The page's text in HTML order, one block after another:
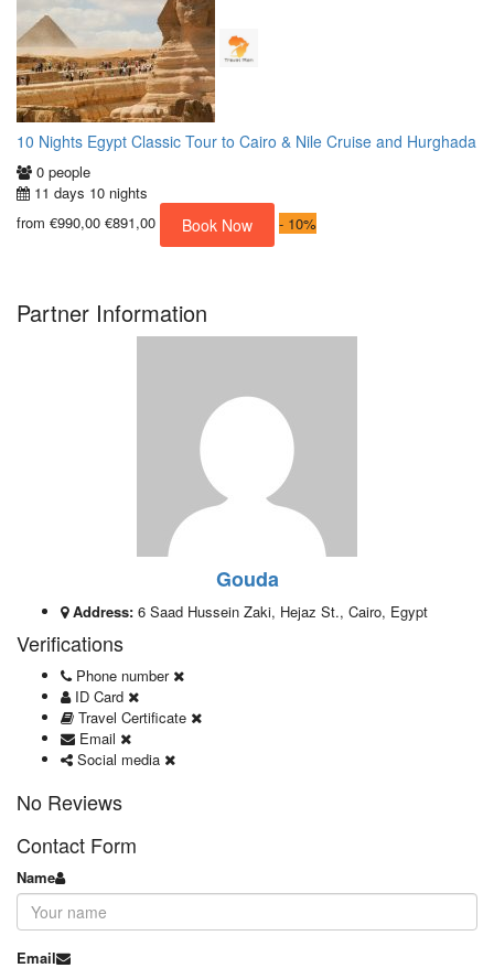
10 Nights Egypt Classic Tour to Cairo & Nile Cruise and Hurghada
0 people
11 days 10 nights
from €990,00 €891,00 Book Now - 10%
Partner Information
Gouda
Address: 6 Saad Hussein Zaki, Hejaz St., Cairo, Egypt
Verifications
Phone number
ID Card
Travel Certificate
Email
Social media
No Reviews
Contact Form
Name
Email